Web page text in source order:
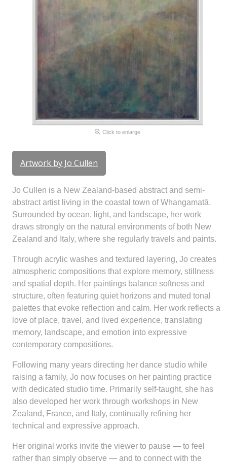
Click to enlarge
Artwork by Jo Cullen
Jo Cullen is a New Zealand-based abstract and semi-
abstract artist living in the coastal town of Whangamatā.
Surrounded by ocean, light, and landscape, her work
draws strongly on the natural environments of both New
Zealand and Italy, where she regularly travels and paints.
Through acrylic washes and textured layering, Jo creates
atmospheric compositions that explore memory, stillness
and spatial depth. Her paintings balance softness and
structure, often featuring quiet horizons and muted tonal
palettes that evoke reflection and calm. Her work reflects a
love of place, travel, and lived experience, translating
memory, landscape, and emotion into expressive
contemporary compositions.
Following many years directing her dance studio while
raising a family, Jo now focuses on her painting practice
with dedicated studio time. Primarily self-taught, she has
also developed her work through workshops in New
Zealand, France, and Italy, continually refining her
technical and expressive approach.
Her original works invite the viewer to pause — to feel
rather than simply observe — and to connect with the